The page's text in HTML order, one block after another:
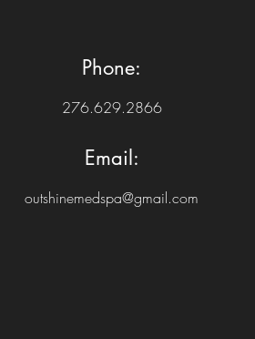
Phone:
276.629.2866
Email:
outshinemedspa@gmail.com